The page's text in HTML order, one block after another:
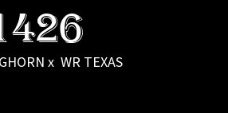
x WR TEXAS